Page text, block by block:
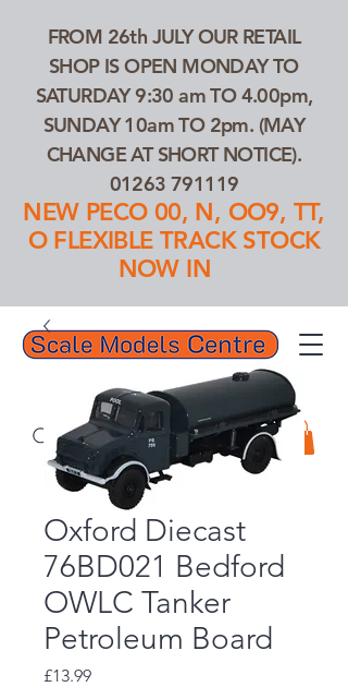
01263 791119
FROM 26th JULY OUR RETAIL
SHOP IS OPEN MONDAY TO
SATURDAY 9:30 am TO 4.00pm,
SUNDAY 10am TO 2pm. (MAY
CHANGE AT SHORT NOTICE).
01263 791119
NEW PECO 00, N, OO9, TT,
O FLEXIBLE TRACK STOCK
NOW IN
Search Our Products...
Oxford Diecast
76BD021 Bedford
OWLC Tanker
Petroleum Board
£13.99Price